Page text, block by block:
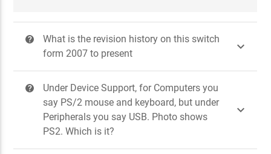
?
What is the revision history on this switch
form 2007 to present

?
Under Device Support, for Computers you
say PS/2 mouse and keyboard, but under
Peripherals you say USB. Photo shows
PS2. Which is it?
